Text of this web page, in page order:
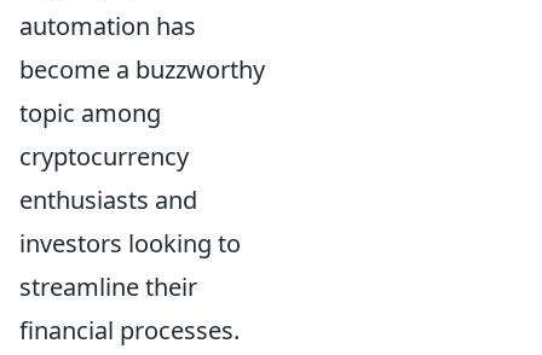
automation has
become a buzzworthy
topic among
cryptocurrency
enthusiasts and
investors looking to
streamline their
financial processes.